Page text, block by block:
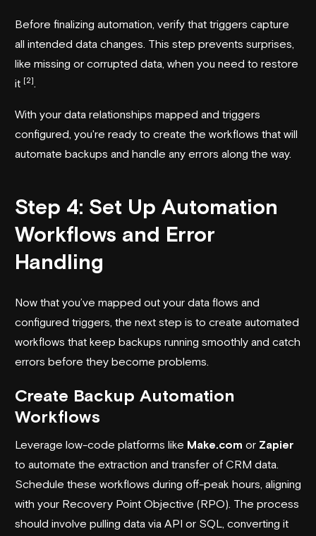
Before finalizing automation, verify that triggers capture
all intended data changes. This step prevents surprises,
like missing or corrupted data, when you need to restore
it [2]
With your data relationships mapped and triggers
configured, you're ready to create the workflows that will
automate backups and handle any errors along the way.
Step 4: Set Up Automation
Workflows and Error
Handling
Now that you’ve mapped out your data flows and
configured triggers, the next step is to create automated
workflows that keep backups running smoothly and catch
errors before they become problems.
Create Backup Automation
Workflows
Leverage low-code platforms like Make.com or Zapier
to automate the extraction and transfer of CRM data.
Schedule these workflows during off-peak hours, aligning
with your Recovery Point Objective (RPO). The process
should involve pulling data via API or SQL, converting it